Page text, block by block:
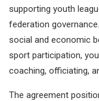
supporting youth
federation
social and economic
sport participation,
coaching, officiating,
The agreement